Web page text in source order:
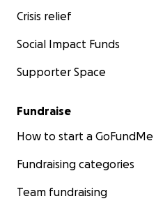
Crisis relief
Social Impact Funds
Supporter Space
Fundraise
How to start a GoFundMe
Fundraising categories
Team fundraising